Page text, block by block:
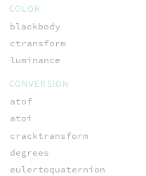
COLOR
blackbody
ctransform
luminance
CONVERSION
atof
atoi
cracktransform
degrees
eulertoquaternion